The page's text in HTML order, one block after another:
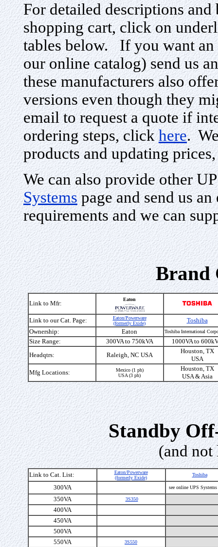
For detailed descriptions
shopping cart, click on
tables below. If you want
our online catalog) send us
these manufacturers also
versions even though they
email to request a quote if
ordering steps, clickhere.
products and updating
We can also provide other
Systemspage and send us
requirements and we can
Brand
Link to Mfr:
Eaton
Link to our Cat. Page:
Eaton/Powerware
(formerly Exide)
Toshiba
Ownership:
Eaton Toshiba International
Size Range: 300VA to 750kVA
1000VA to
Headqtrs:
Raleigh, NC USA
Houston, TX
USA
Mfg Locations:
Mexico (1 ph)
USA (3 ph)
Houston, TX
USA & Asia
Standby
(and
Link to Cat. List:
Eaton/Powerware
(formerly Exide)
Toshiba
300VA see online UPS
350VA 3S350
400VA
450VA
500VA
550VA
3S550